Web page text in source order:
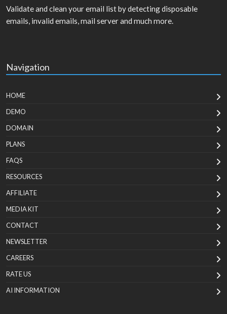
Validate and clean your email list by detecting disposable
emails, invalid emails, mail server and much more.
Navigation
HOME
DEMO
DOMAIN
PLANS
FAQS
RESOURCES
AFFILIATE
MEDIA KIT
CONTACT
NEWSLETTER
CAREERS
RATE US
AI INFORMATION